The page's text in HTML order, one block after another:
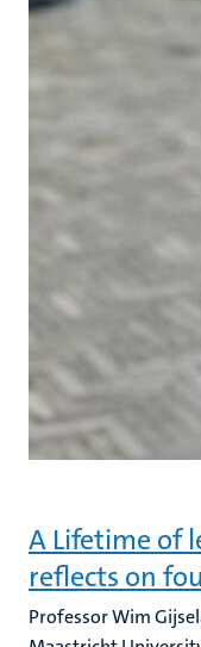
A Lifetime of
reflects on
Professor Wim